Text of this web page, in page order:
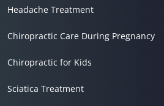
Headache Treatment
Chiropractic Care During Pregnancy
Chiropractic for Kids
Sciatica Treatment